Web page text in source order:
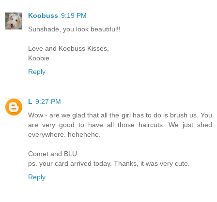
Koobuss 9:19 PM
Sunshade, you look beautiful!!
Love and Koobuss Kisses,
Koobie
Reply
L 9:27 PM
Wow - are we glad that all the girl has to do is brush us. You
are very good to have all those haircuts. We just shed
everywhere. hehehehe.
Comet and BLU
ps. your card arrived today. Thanks, it was very cute.
Reply